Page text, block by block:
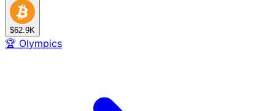
$62.9K
🏆 Olympics